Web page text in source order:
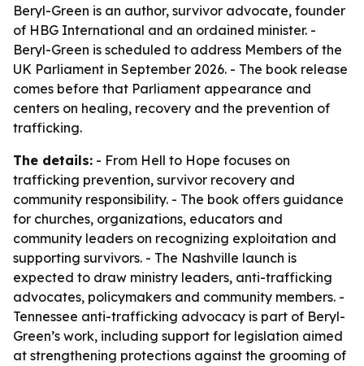
Beryl-Green is an author, survivor advocate, founder
of HBG International and an ordained minister. -
Beryl-Green is scheduled to address Members of the
UK Parliament in September 2026. - The book release
comes before that Parliament appearance and
centers on healing, recovery and the prevention of
trafficking.
The details: - From Hell to Hope focuses on
trafficking prevention, survivor recovery and
community responsibility. - The book offers guidance
for churches, organizations, educators and
community leaders on recognizing exploitation and
supporting survivors. - The Nashville launch is
expected to draw ministry leaders, anti-trafficking
advocates, policymakers and community members. -
Tennessee anti-trafficking advocacy is part of Beryl-
Green’s work, including support for legislation aimed
at strengthening protections against the grooming of